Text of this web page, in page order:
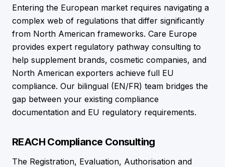
Entering the European market requires navigating a
complex web of regulations that differ significantly
from North American frameworks. Care Europe
provides expert regulatory pathway consulting to
help supplement brands, cosmetic companies, and
North American exporters achieve full EU
compliance. Our bilingual (EN/FR) team bridges the
gap between your existing compliance
documentation and EU regulatory requirements.
REACH Compliance Consulting
The Registration, Evaluation, Authorisation and